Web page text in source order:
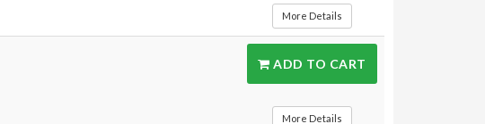
More Details
ADD TO CART
More Details